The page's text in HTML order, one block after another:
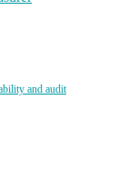
and audit